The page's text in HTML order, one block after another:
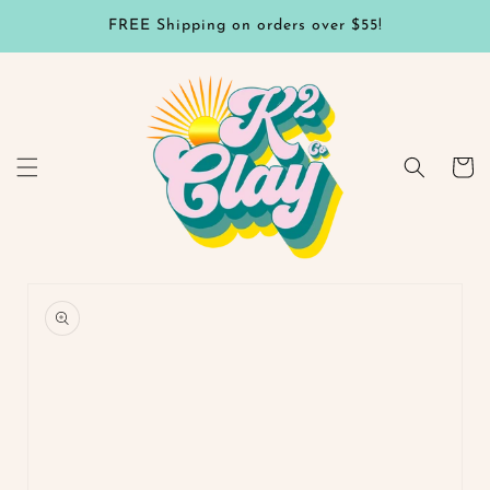
FREE Shipping on orders over $55!
Cart
product
information